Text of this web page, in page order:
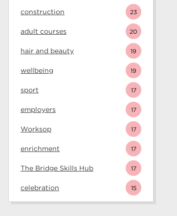
construction 23
adult courses 20
hair and beauty 19
wellbeing 19
sport 17
employers 17
Worksop 17
enrichment 17
The Bridge Skills Hub 17
celebration 15